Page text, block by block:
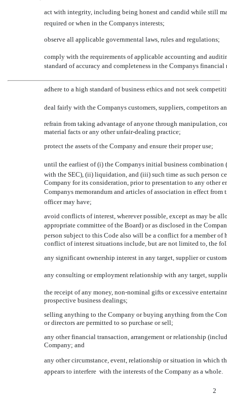
act with integrity, including being honest and candid while still
required or when in the Companys interests;
observe all applicable governmental laws, rules and regulations;
comply with the requirements of applicable accounting and
standard of accuracy and completeness in the Companys
adhere to a high standard of business ethics and not seek
deal fairly with the Companys customers, suppliers, competitors
refrain from taking advantage of anyone through manipulation,
material facts or any other unfair-dealing practice;
protect the assets of the Company and ensure their proper use;
until the earliest of (i) the Companys initial business
with the SEC), (ii) liquidation, and (iii) such time as such person
Company for its consideration, prior to presentation to any other
Companys memorandum and articles of association in effect
officer may have;
avoid conflicts of interest, wherever possible, except as may be
appropriate committee of the Board) or as disclosed in the
person subject to this Code also will be a conflict for a member
conflict of interest situations include, but are not limited to, the
any significant ownership interest in any target, supplier or
any consulting or employment relationship with any target,
the receipt of any money, non-nominal gifts or excessive
prospective business dealings;
selling anything to the Company or buying anything from the
or directors are permitted to so purchase or sell;
any other financial transaction, arrangement or relationship
Company; and
any other circumstance, event, relationship or situation in which
appears to interfere  with the interests of the Company as a whole.
2